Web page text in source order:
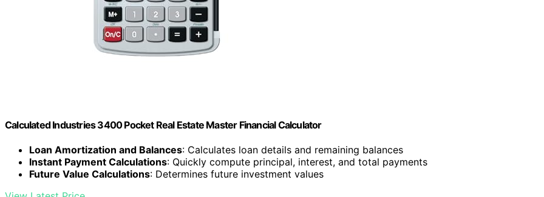
Calculated Industries 3400 Pocket Real Estate Master Financial Calculator
Loan Amortization and Balances: Calculates loan details and remaining balances
Instant Payment Calculations: Quickly compute principal, interest, and total payments
Future Value Calculations: Determines future investment values